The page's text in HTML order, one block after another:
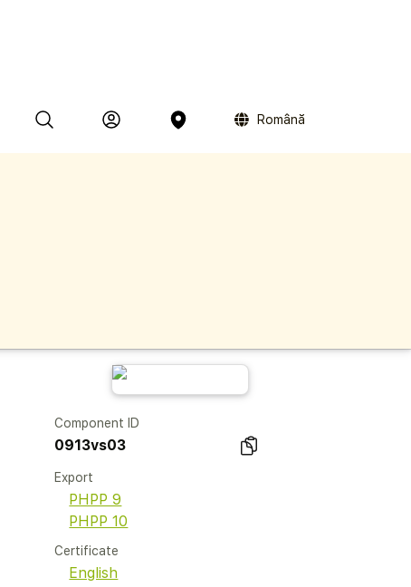
Română
Component ID
0913vs03
Export
PHPP 9
PHPP 10
Certificate
English